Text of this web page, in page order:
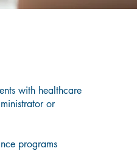
with healthcare
or
programs